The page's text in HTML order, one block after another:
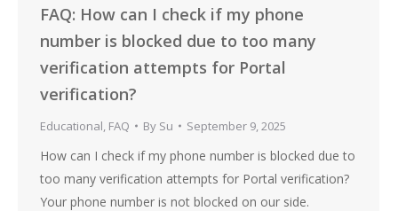
FAQ: How can I check if my phone
number is blocked due to too many
verification attempts for Portal
verification?
Educational, FAQ By Su September 9, 2025
How can I check if my phone number is blocked due to
too many verification attempts for Portal verification?
Your phone number is not blocked on our side.